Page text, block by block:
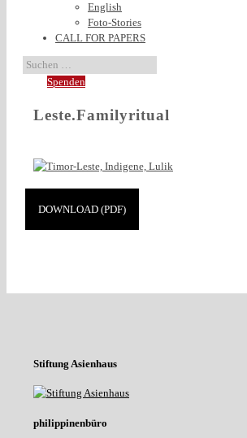
English
Foto-Stories
CALL FOR PAPERS
Spenden
Leste.Familyritual
DOWNLOAD (PDF)
Stiftung Asienhaus
philippinenbüro